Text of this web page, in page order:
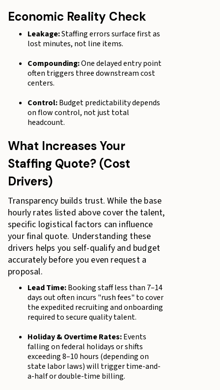
Economic Reality Check
Leakage:Staffing errors surface first as
lost minutes, not line items.
Compounding:One delayed entry point
often triggers three downstream cost
centers.
Control:Budget predictability depends
on flow control, not just total
headcount.
What Increases Your
Staffing Quote? (Cost
Drivers)
Transparency builds trust. While the base
hourly rates listed above cover the talent,
specific logistical factors can influence
your final quote. Understanding these
drivers helps you self-qualify and budget
accurately before you even request a
proposal.
Lead Time:Booking staff less than 7–14
days out often incurs "rush fees" to cover
the expedited recruiting and onboarding
required to secure quality talent.
Holiday & Overtime Rates:Events
falling on federal holidays or shifts
exceeding 8–10 hours (depending on
state labor laws) will trigger time-and-
a-half or double-time billing.